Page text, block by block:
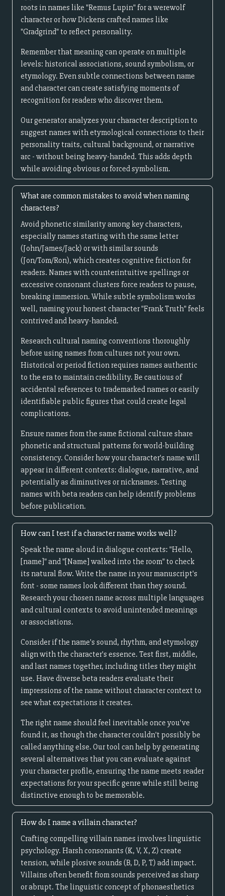
roots in names like "Remus Lupin" for a werewolf
character or how Dickens crafted names like
"Gradgrind" to reflect personality.
Remember that meaning can operate on multiple
levels: historical associations, sound symbolism, or
etymology. Even subtle connections between name
and character can create satisfying moments of
recognition for readers who discover them.
Our generator analyzes your character description to
suggest names with etymological connections to their
personality traits, cultural background, or narrative
arc - without being heavy-handed. This adds depth
while avoiding obvious or forced symbolism.
What are common mistakes to avoid when naming
characters?
Avoid phonetic similarity among key characters,
especially names starting with the same letter
(John/James/Jack) or with similar sounds
(Jon/Tom/Ron), which creates cognitive friction for
readers. Names with counterintuitive spellings or
excessive consonant clusters force readers to pause,
breaking immersion. While subtle symbolism works
well, naming your honest character "Frank Truth" feels
contrived and heavy-handed.
Research cultural naming conventions thoroughly
before using names from cultures not your own.
Historical or period fiction requires names authentic
to the era to maintain credibility. Be cautious of
accidental references to trademarked names or easily
identifiable public figures that could create legal
complications.
Ensure names from the same fictional culture share
phonetic and structural patterns for world-building
consistency. Consider how your character's name will
appear in different contexts: dialogue, narrative, and
potentially as diminutives or nicknames. Testing
names with beta readers can help identify problems
before publication.
How can I test if a character name works well?
Speak the name aloud in dialogue contexts: "Hello,
[name]" and "[Name] walked into the room" to check
its natural flow. Write the name in your manuscript's
font - some names look different than they sound.
Research your chosen name across multiple languages
and cultural contexts to avoid unintended meanings
or associations.
Consider if the name's sound, rhythm, and etymology
align with the character's essence. Test first, middle,
and last names together, including titles they might
use. Have diverse beta readers evaluate their
impressions of the name without character context to
see what expectations it creates.
The right name should feel inevitable once you've
found it, as though the character couldn't possibly be
called anything else. Our tool can help by generating
several alternatives that you can evaluate against
your character profile, ensuring the name meets reader
expectations for your specific genre while still being
distinctive enough to be memorable.
How do I name a villain character?
Crafting compelling villain names involves linguistic
psychology. Harsh consonants (K, V, X, Z) create
tension, while plosive sounds (B, D, P, T) add impact.
Villains often benefit from sounds perceived as sharp
or abrupt. The linguistic concept of phonaesthetics